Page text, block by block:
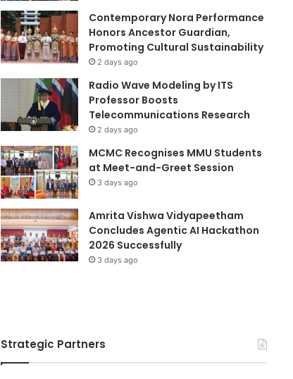
Contemporary Nora Performance
Honors Ancestor Guardian,
Promoting Cultural Sustainability
2 days ago
Radio Wave Modeling by ITS
Professor Boosts
Telecommunications Research
2 days ago
MCMC Recognises MMU Students
at Meet-and-Greet Session
3 days ago
Amrita Vishwa Vidyapeetham
Concludes Agentic AI Hackathon
2026 Successfully
3 days ago
Strategic Partners